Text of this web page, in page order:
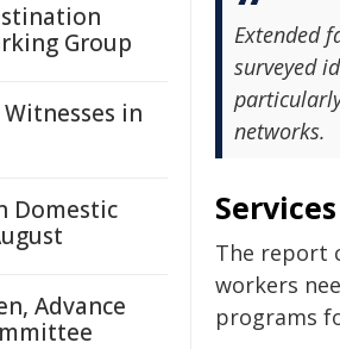
Extended
surveyed
networks.
The report
workers
programs
Group
in
Domestic
Advance